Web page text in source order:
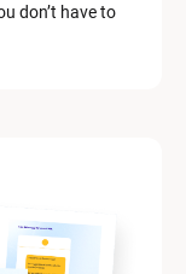
don’t have to